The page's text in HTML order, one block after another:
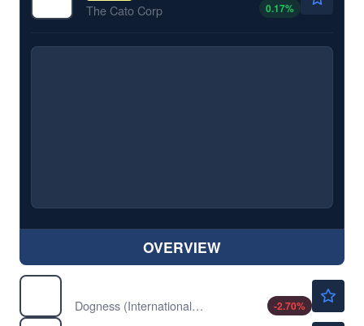
The Cato Corp 0.17%
OVERVIEW
Dogness (International) Corp
-2.70%